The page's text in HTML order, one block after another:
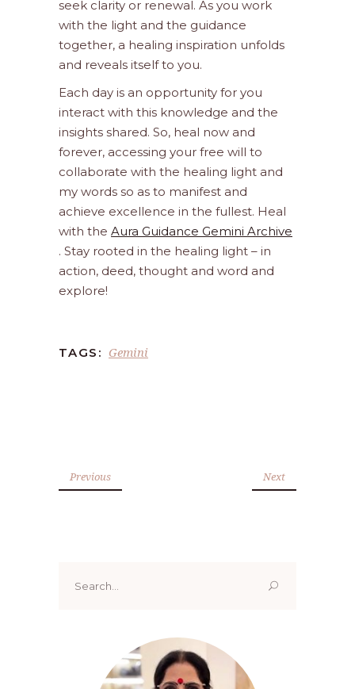
seek clarity or renewal. As you work
with the light and the guidance
together, a healing inspiration unfolds
and reveals itself to you.
Each day is an opportunity for you
interact with this knowledge and the
insights shared. So, heal now and
forever, accessing your free will to
collaborate with the healing light and
my words so as to manifest and
achieve excellence in the fullest. Heal
with the Aura Guidance Gemini Archive
. Stay rooted in the healing light – in
action, deed, thought and word and
explore!
TAGS: Gemini
Previous Next
for: